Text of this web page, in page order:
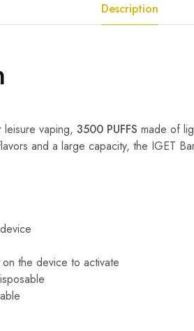
Description
vaping, 3500 PUFFS made of
and a large capacity, the IGET
the device to activate